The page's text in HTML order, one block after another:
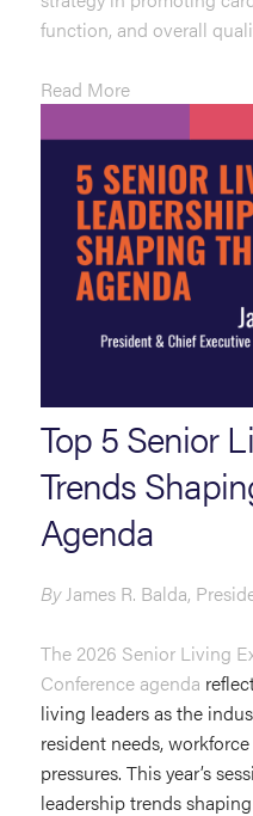
function, and overall
Read More
Top 5 Senior
Trends
Agenda
By James R. Balda,
The 2026 Senior Living
Conference agenda
living leaders as the
resident needs,
pressures. This year’s
leadership trends